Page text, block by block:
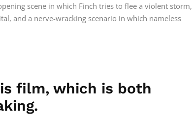
scene in which Finch tries to flee a violent storm,
and a nerve-wracking scenario in which nameless
film, which is both